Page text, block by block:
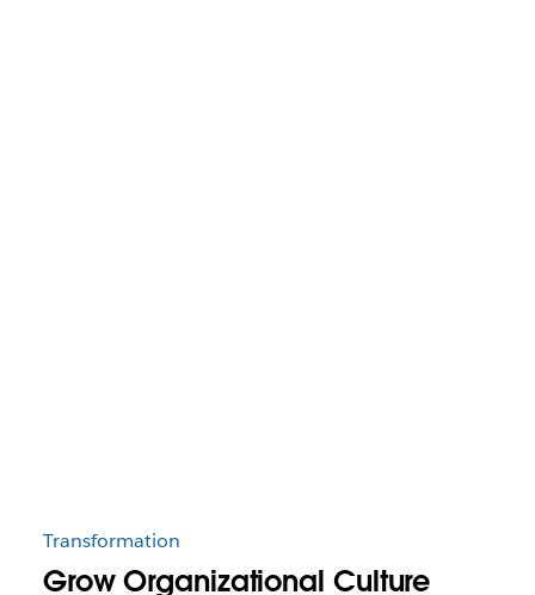
Transformation
Grow Organizational Culture